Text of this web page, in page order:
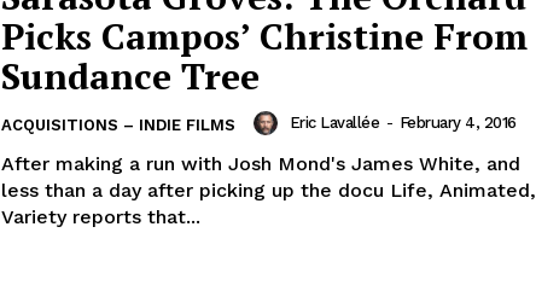
Picks Campos’ Christine From
Sundance Tree
ACQUISITIONS – INDIE FILMS Eric Lavallée - February 4, 2016
After making a run with Josh Mond's James White, and
less than a day after picking up the docu Life, Animated,
Variety reports that...